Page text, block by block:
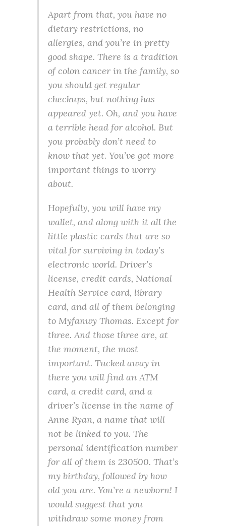
Apart from that, you have no
dietary restrictions, no
allergies, and you’re in pretty
good shape. There is a tradition
of colon cancer in the family, so
you should get regular
checkups, but nothing has
appeared yet. Oh, and you have
a terrible head for alcohol. But
you probably don’t need to
know that yet. You’ve got more
important things to worry
about.
Hopefully, you will have my
wallet, and along with it all the
little plastic cards that are so
vital for surviving in today’s
electronic world. Driver’s
license, credit cards, National
Health Service card, library
card, and all of them belonging
to Myfanwy Thomas. Except for
three. And those three are, at
the moment, the most
important. Tucked away in
there you will find an ATM
card, a credit card, and a
driver’s license in the name of
Anne Ryan, a name that will
not be linked to you. The
personal identification number
for all of them is 230500. That’s
my birthday, followed by how
old you are. You’re a newborn! I
would suggest that you
withdraw some money from